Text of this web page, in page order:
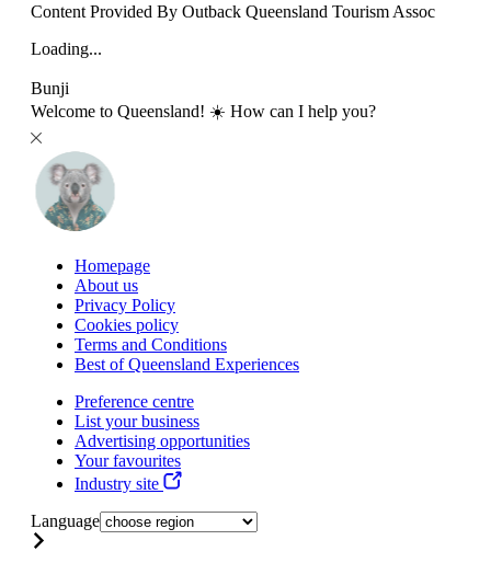
Content Provided By Outback Queensland Tourism Assoc
Loading...
Bunji
Welcome to Queensland! ☀️ How can I help you?
Homepage
About us
Privacy Policy
Cookies policy
Terms and Conditions
Best of Queensland Experiences
Preference centre
List your business
Advertising opportunities
Your favourites
Industry site
Language